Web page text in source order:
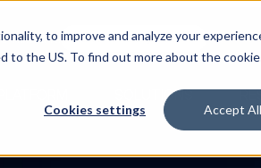
to improve and analyze your
to the US. To find out more about the
Cookies settings Accept All
filmed it. Watch “The Buyerette”
SOLUTIONS